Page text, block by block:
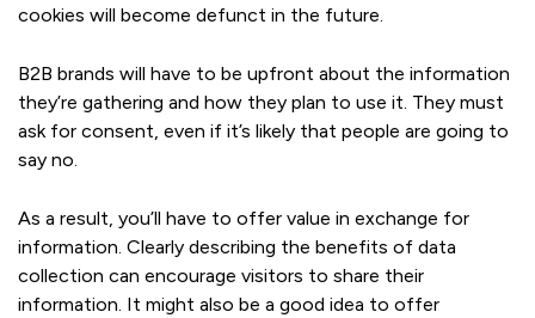
cookies will become defunct in the future.
B2B brands will have to be upfront about the information
they’re gathering and how they plan to use it. They must
ask for consent, even if it’s likely that people are going to
say no.
As a result, you’ll have to offer value in exchange for
information. Clearly describing the benefits of data
collection can encourage visitors to share their
information. It might also be a good idea to offer